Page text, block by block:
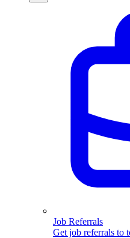
Job Referrals
Get job referrals to